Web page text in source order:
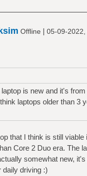
Offline | 05-09-2022,
is new and it's
laptops older than 3
that I think is still viable
Core 2 Duo era. The
somewhat new,
daily driving :)